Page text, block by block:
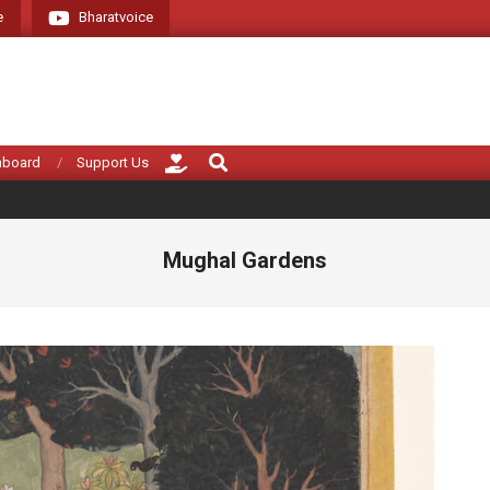
Bharatvoice Giving voice to real
Support Us
Search
Mughal Gardens